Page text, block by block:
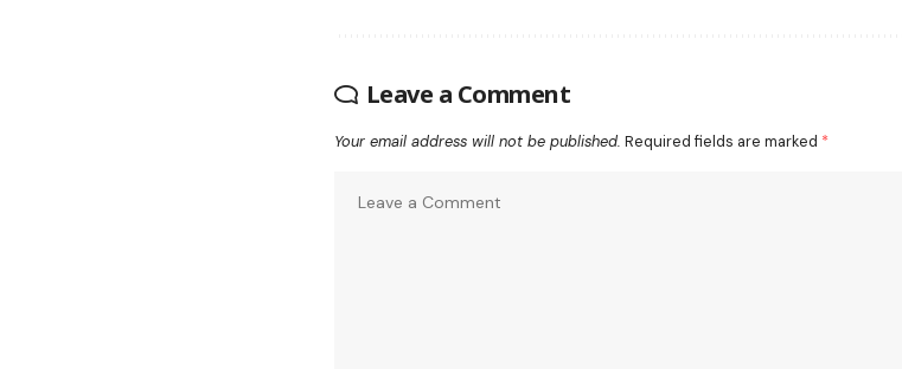
Leave a Comment
Your email address will not be published. Required fields are marked *